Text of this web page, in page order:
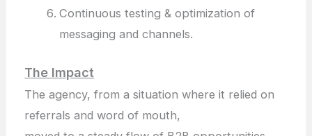
Continuous testing & optimization of
messaging and channels.
The Impact
The agency, from a situation where it relied on
referrals and word of mouth,